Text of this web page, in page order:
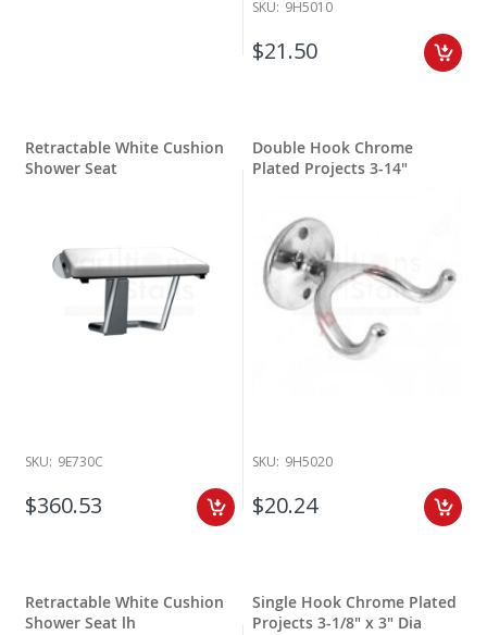
SKU: 9H5010
$21.50
Retractable White Cushion
Shower Seat
SKU: 9E730C
$360.53
Double Hook Chrome
Plated Projects 3-14"
SKU: 9H5020
$20.24
Retractable White Cushion
Shower Seat lh
Single Hook Chrome Plated
Projects 3-1/8" x 3" Dia